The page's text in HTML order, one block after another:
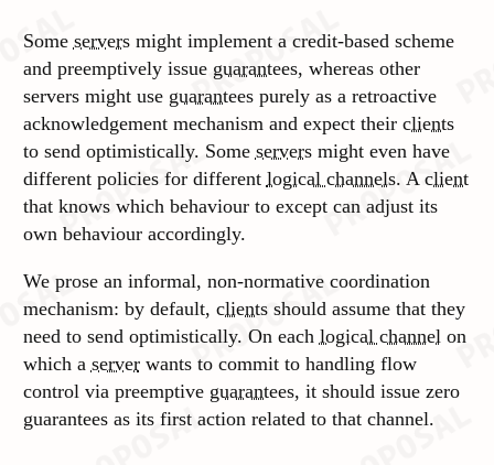
Some serversmight implement a credit-based scheme
and preemptively issue guarantees, whereas other
servers might use guaranteespurely as a retroactive
acknowledgement mechanism and expect their clients
to send optimistically. Some serversmight even have
different policies for different logical channels. A client
that knows which behaviour to except can adjust its
own behaviour accordingly.
We prose an informal, non-normative coordination
mechanism: by default, clientsshould assume that they
need to send optimistically. On each logical channel on
which a serverwants to commit to handling flow
control via preemptive guarantees, it should issue zero
guarantees as its first action related to that channel.